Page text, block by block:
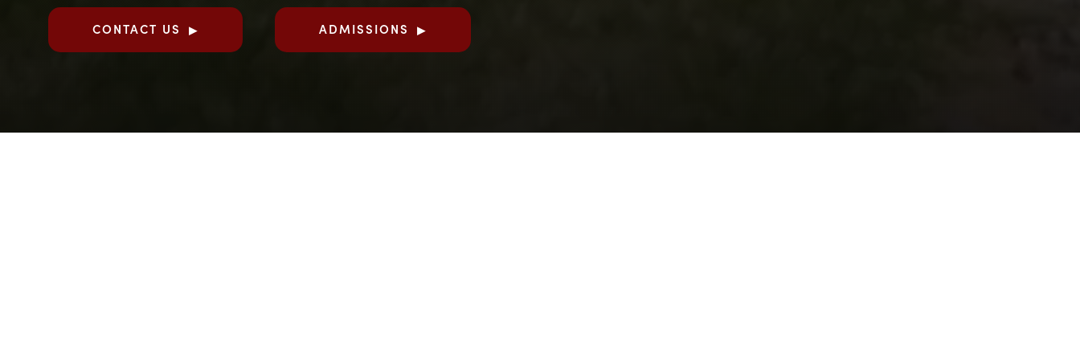
CONTACT US ADMISSIONS